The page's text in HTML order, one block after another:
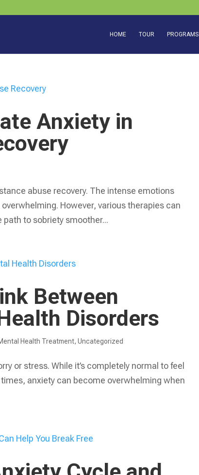
HOME TOUR PROGRAMS
Anxiety in
abuse recovery. The intense emotions
However, various therapies can
to sobriety smoother...
Between
Disorders
Health Treatment​,Uncategorized
or stress. While it’s completely normal to feel
anxiety can become overwhelming when